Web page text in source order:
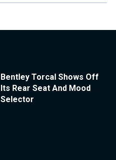
Bentley Torcal Shows Off
Its Rear Seat And Mood
Selector